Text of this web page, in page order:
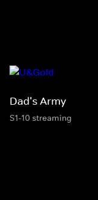
Dad's Army
S1-10 streaming